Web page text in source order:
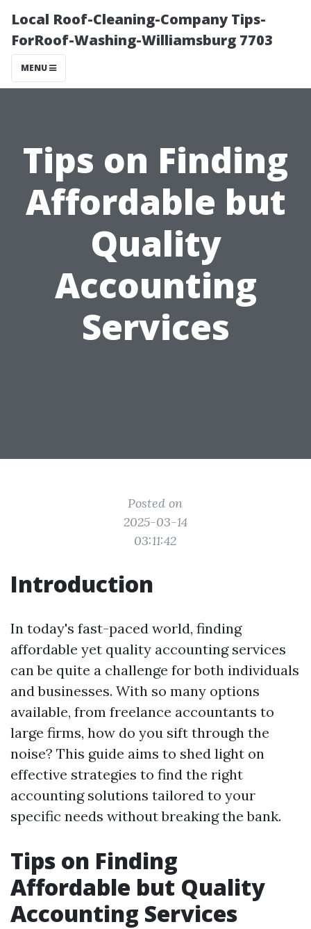
Local Roof-Cleaning-Company Tips-
ForRoof-Washing-Williamsburg 7703
MENU
Tips on Finding
Affordable but
Quality
Accounting
Services
Posted on
2025-03-14
03:11:42
Introduction
In today's fast-paced world, finding
affordable yet quality accounting services
can be quite a challenge for both individuals
and businesses. With so many options
available, from freelance accountants to
large firms, how do you sift through the
noise? This guide aims to shed light on
effective strategies to find the right
accounting solutions tailored to your
specific needs without breaking the bank.
Tips on Finding
Affordable but Quality
Accounting Services